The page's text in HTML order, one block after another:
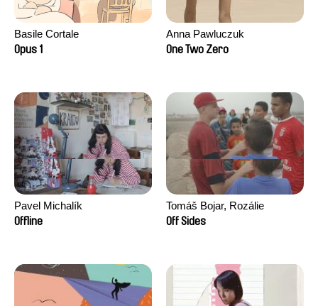
Basile Cortale
Opus 1
Anna Pawluczuk
One Two Zero
Pavel Michalík
Offline
Tomáš Bojar, Rozálie
Kohoutová
Off Sides